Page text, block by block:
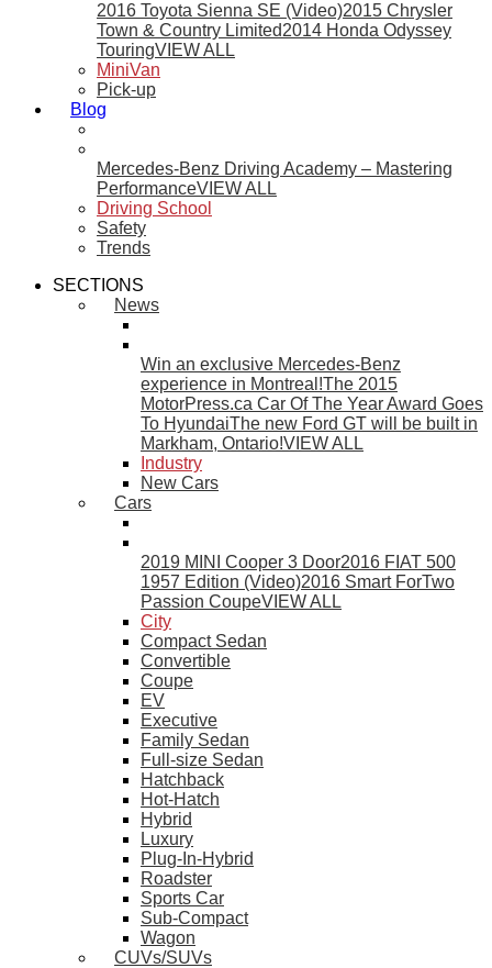
2016 Toyota Sienna SE (Video)2015 Chrysler
Town & Country Limited2014 Honda Odyssey
TouringVIEW ALL
MiniVan
Pick-up
Blog
Mercedes-Benz Driving Academy – Mastering
PerformanceVIEW ALL
Driving School
Safety
Trends
SECTIONS
News
Win an exclusive Mercedes-Benz
experience in Montreal!The 2015
MotorPress.ca Car Of The Year Award Goes
To HyundaiThe new Ford GT will be built in
Markham, Ontario!VIEW ALL
Industry
New Cars
Cars
2019 MINI Cooper 3 Door2016 FIAT 500
1957 Edition (Video)2016 Smart ForTwo
Passion CoupeVIEW ALL
City
Compact Sedan
Convertible
Coupe
EV
Executive
Family Sedan
Full-size Sedan
Hatchback
Hot-Hatch
Hybrid
Luxury
Plug-In-Hybrid
Roadster
Sports Car
Sub-Compact
Wagon
CUVs/SUVs